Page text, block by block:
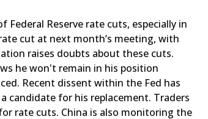
Reserve rate cuts, especially in
cut at next month’s meeting, with
raises doubts about these cuts.
he won't remain in his position
Recent dissent within the Fed has
candidate for his replacement. Traders
rate cuts. China is also monitoring the